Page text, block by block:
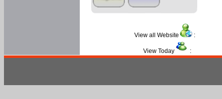
View all Website :
View Today :